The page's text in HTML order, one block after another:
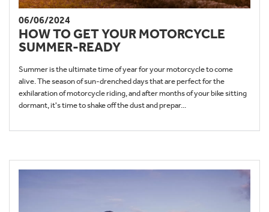
06/06/2024
HOW TO GET YOUR MOTORCYCLE
SUMMER-READY
Summer is the ultimate time of year for your motorcycle to come
alive. The season of sun-drenched days that are perfect for the
exhilaration of motorcycle riding, and after months of your bike sitting
dormant, it's time to shake off the dust and prepar...